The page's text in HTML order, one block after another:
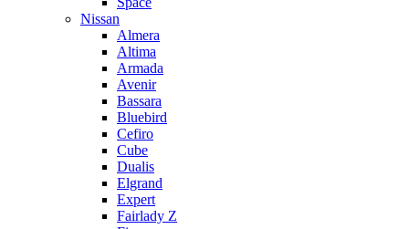
Nissan
Almera
Altima
Armada
Avenir
Bassara
Bluebird
Cefiro
Cube
Dualis
Elgrand
Expert
Fairlady Z